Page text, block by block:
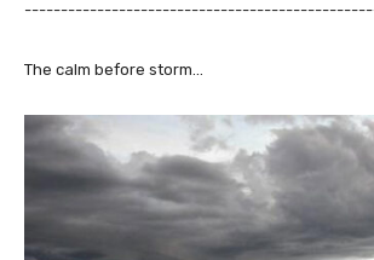
The calm before storm...